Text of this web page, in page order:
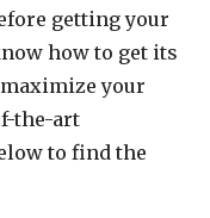
getting your
how to get its
your
the-art
to find the